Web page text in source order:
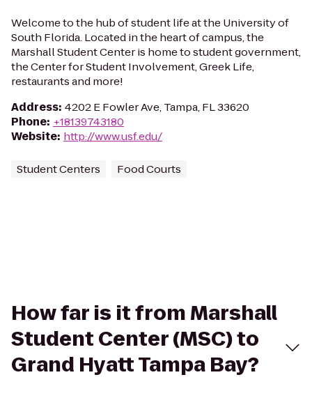
Welcome to the hub of student life at the University of
South Florida. Located in the heart of campus, the
Marshall Student Center is home to student government,
the Center for Student Involvement, Greek Life,
restaurants and more!
Address: 4202 E Fowler Ave, Tampa, FL 33620
Phone: +18139743180
Website: http://www.usf.edu/
Student Centers Food Courts
How far is it from Marshall
Student Center (MSC) to
Grand Hyatt Tampa Bay?